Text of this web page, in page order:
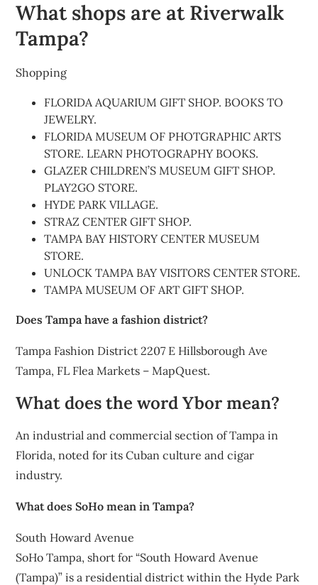
What shops are at Riverwalk
Tampa?
Shopping
FLORIDA AQUARIUM GIFT SHOP. BOOKS TO
JEWELRY.
FLORIDA MUSEUM OF PHOTGRAPHIC ARTS
STORE. LEARN PHOTOGRAPHY BOOKS.
GLAZER CHILDREN’S MUSEUM GIFT SHOP.
PLAY2GO STORE.
HYDE PARK VILLAGE.
STRAZ CENTER GIFT SHOP.
TAMPA BAY HISTORY CENTER MUSEUM
STORE.
UNLOCK TAMPA BAY VISITORS CENTER STORE.
TAMPA MUSEUM OF ART GIFT SHOP.
Does Tampa have a fashion district?
Tampa Fashion District 2207 E Hillsborough Ave
Tampa, FL Flea Markets – MapQuest.
What does the word Ybor mean?
An industrial and commercial section of Tampa in
Florida, noted for its Cuban culture and cigar
industry.
What does SoHo mean in Tampa?
South Howard Avenue
SoHo Tampa, short for “South Howard Avenue
(Tampa)” is a residential district within the Hyde Park